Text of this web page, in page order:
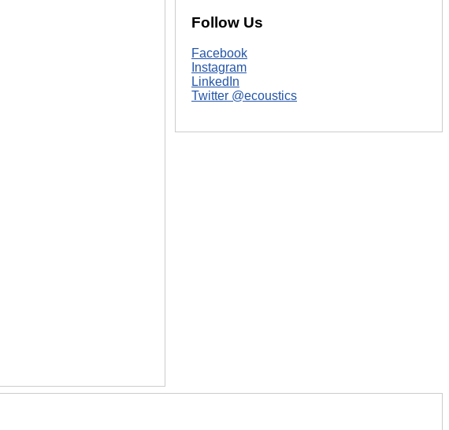
Follow Us
Facebook
Instagram
LinkedIn
Twitter @ecoustics